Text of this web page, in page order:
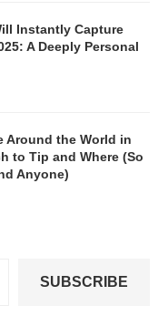
Instantly Capture
A Deeply Personal
Around the World in
to Tip and Where (So
Anyone)
SUBSCRIBE